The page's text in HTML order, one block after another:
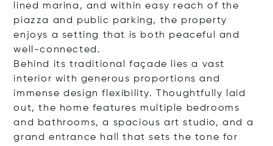
lined marina, and within easy reach of the
piazza and public parking, the property
enjoys a setting that is both peaceful and
well-connected.
Behind its traditional façade lies a vast
interior with generous proportions and
immense design flexibility. Thoughtfully laid
out, the home features multiple bedrooms
and bathrooms, a spacious art studio, and a
grand entrance hall that sets the tone for